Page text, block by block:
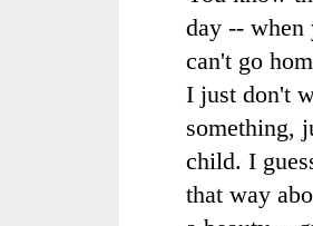
day -- when
can't go
I just don't
something,
child. I
that way